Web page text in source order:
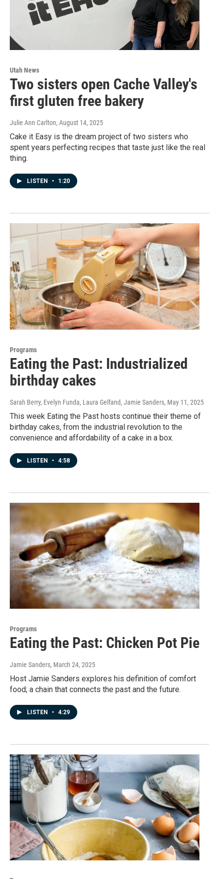
Utah News
Two sisters open Cache Valley's
first gluten free bakery
Julie Ann Carlton, August 14, 2025
Cake it Easy is the dream project of two sisters who
spent years perfecting recipes that taste just like the real
thing.
LISTEN • 1:20
Programs
Eating the Past: Industrialized
birthday cakes
Sarah Berry, Evelyn Funda, Laura Gelfand, Jamie Sanders, May 11, 2025
This week Eating the Past hosts continue their theme of
birthday cakes, from the industrial revolution to the
convenience and affordability of a cake in a box.
LISTEN • 4:58
Programs
Eating the Past: Chicken Pot Pie
Jamie Sanders, March 24, 2025
Host Jamie Sanders explores his definition of comfort
food; a chain that connects the past and the future.
LISTEN • 4:29